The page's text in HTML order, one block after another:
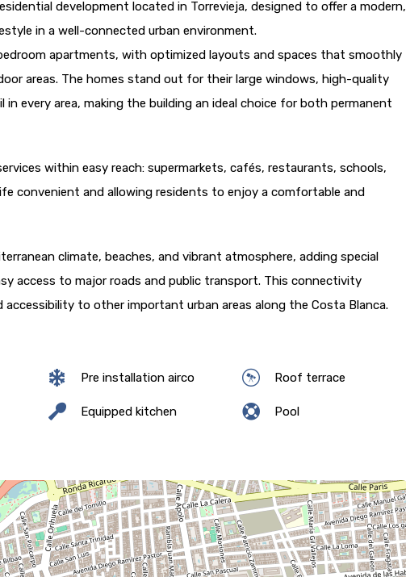
development located in Torrevieja, designed to offer a modern,
in a well-connected urban environment.
apartments, with optimized layouts and spaces that smoothly
areas. The homes stand out for their large windows, high-quality
every area, making the building an ideal choice for both permanent
within easy reach: supermarkets, cafés, restaurants, schools,
convenient and allowing residents to enjoy a comfortable and
climate, beaches, and vibrant atmosphere, adding special
access to major roads and public transport. This connectivity
to other important urban areas along the Costa Blanca.
Pre installation airco Roof terrace
Equipped kitchen Pool